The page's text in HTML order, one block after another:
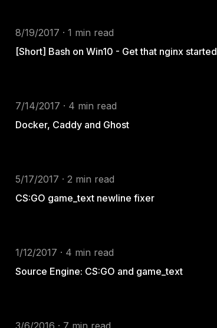
8/19/2017 · 1 min read
[Short] Bash on Win10 - Get that nginx started
7/14/2017 · 4 min read
Docker, Caddy and Ghost
5/17/2017 · 2 min read
CS:GO game_text newline fixer
1/12/2017 · 4 min read
Source Engine: CS:GO and game_text
3/6/2016 · 7 min read